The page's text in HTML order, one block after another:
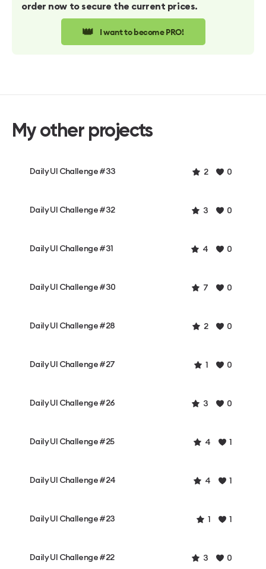
order now to secure the current prices.
👑 I want to become PRO!
My other projects
Daily UI Challenge #33 2 0
Daily UI Challenge #32 3 0
Daily UI Challenge #31 4 0
Daily UI Challenge #30 7 0
Daily UI Challenge #28 2 0
Daily UI Challenge #27 1 0
Daily UI Challenge #26 3 0
Daily UI Challenge #25 4 1
Daily UI Challenge #24 4 1
Daily UI Challenge #23 1 1
Daily UI Challenge #22 3 0